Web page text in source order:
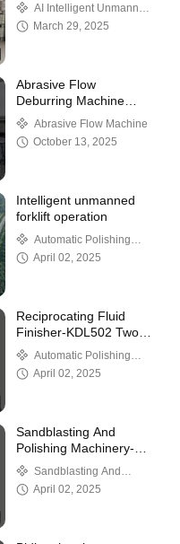
AI Intelligent Unmanned
ForkliftMarch 29, 2025
Abrasive Flow
Deburring Machine
KDL-162
Abrasive Flow Machine
October 13, 2025
Intelligent unmanned
forklift operation
Automatic Polishing
Machine
April 02, 2025
Reciprocating Fluid
Finisher-KDL502 Two
Way Reciprocating Fluid
Polishing Machine
Automatic Polishing
Machine
April 02, 2025
Sandblasting And
Polishing Machinery-
SPR-JMP800 Mirror
Sandblasting Machine
Sandblasting And
Polishing Machinery
April 02, 2025